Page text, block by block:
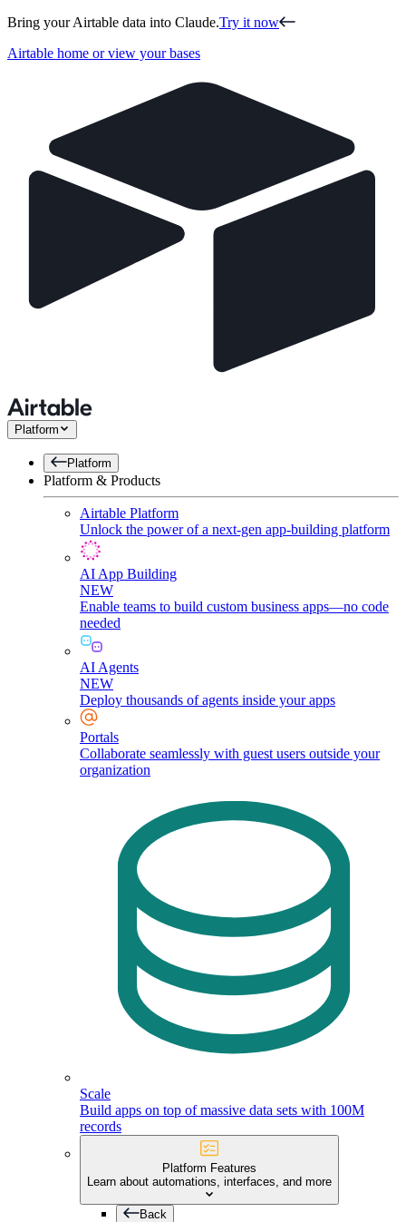
Bring your Airtable data into Claude.Try it now
Airtable home or view your bases
Platform
Platform
Platform & Products
Airtable Platform
Unlock the power of a next-gen app-building platform
AI App Building
NEW
Enable teams to build custom business apps—no code
needed
AI Agents
NEW
Deploy thousands of agents inside your apps
Portals
Collaborate seamlessly with guest users outside your
organization
Scale
Build apps on top of massive data sets with 100M
records
Platform Features
Learn about automations, interfaces, and more
Back